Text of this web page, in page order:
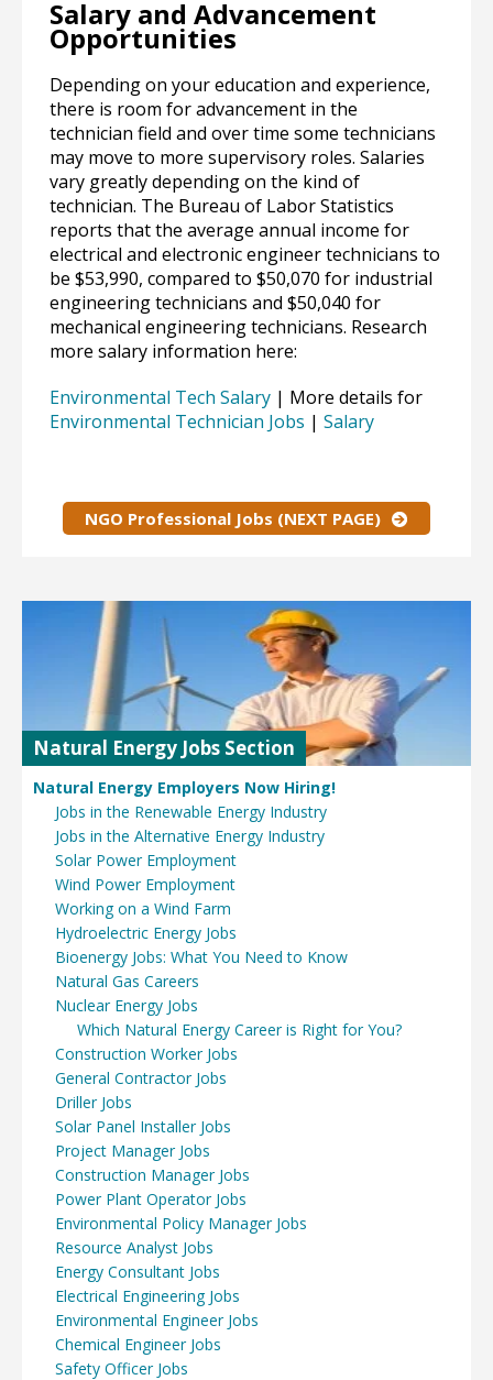
Salary and Advancement
Opportunities
Depending on your education and experience,
there is room for advancement in the
technician field and over time some technicians
may move to more supervisory roles. Salaries
vary greatly depending on the kind of
technician. The Bureau of Labor Statistics
reports that the average annual income for
electrical and electronic engineer technicians to
be $53,990, compared to $50,070 for industrial
engineering technicians and $50,040 for
mechanical engineering technicians. Research
more salary information here:
Environmental Tech Salary | More details for
Environmental Technician Jobs | Salary
NGO Professional Jobs (NEXT PAGE)
Natural Energy Jobs Section
Natural Energy Employers Now Hiring!
Jobs in the Renewable Energy Industry
Jobs in the Alternative Energy Industry
Solar Power Employment
Wind Power Employment
Working on a Wind Farm
Hydroelectric Energy Jobs
Bioenergy Jobs: What You Need to Know
Natural Gas Careers
Nuclear Energy Jobs
Which Natural Energy Career is Right for You?
Construction Worker Jobs
General Contractor Jobs
Driller Jobs
Solar Panel Installer Jobs
Project Manager Jobs
Construction Manager Jobs
Power Plant Operator Jobs
Environmental Policy Manager Jobs
Resource Analyst Jobs
Energy Consultant Jobs
Electrical Engineering Jobs
Environmental Engineer Jobs
Chemical Engineer Jobs
Safety Officer Jobs